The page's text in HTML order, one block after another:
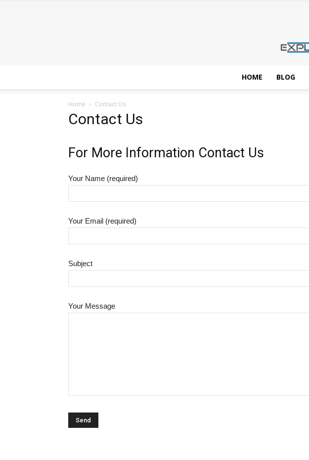
HOME BLOG
Home Contact Us
Contact Us
For More Information Contact Us
Your Name (required)
Your Email (required)
Subject
Your Message